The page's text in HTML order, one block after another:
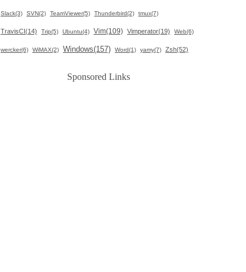
Slack(3) SVN(2) TeamViewer(5) Thunderbird(2) tmux(7)
TravisCI(14) Trip(5) Ubuntu(4) Vim(109) Vimperator(19) Web(6)
wercker(6) WiMAX(2) Windows(157) Word(1) yamy(7) Zsh(52)
Sponsored Links